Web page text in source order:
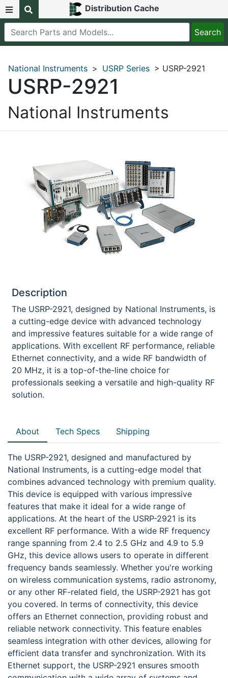
Distribution Cache
National Instruments > USRP Series > USRP-2921
USRP-2921
National Instruments
Description
The USRP-2921, designed by National Instruments, is
a cutting-edge device with advanced technology
and impressive features suitable for a wide range of
applications. With excellent RF performance, reliable
Ethernet connectivity, and a wide RF bandwidth of
20 MHz, it is a top-of-the-line choice for
professionals seeking a versatile and high-quality RF
solution.
About Tech Specs Shipping
The USRP-2921, designed and manufactured by
National Instruments, is a cutting-edge model that
combines advanced technology with premium quality.
This device is equipped with various impressive
features that make it ideal for a wide range of
applications. At the heart of the USRP-2921 is its
excellent RF performance. With a wide RF frequency
range spanning from 2.4 to 2.5 GHz and 4.9 to 5.9
GHz, this device allows users to operate in different
frequency bands seamlessly. Whether you're working
on wireless communication systems, radio astronomy,
or any other RF-related field, the USRP-2921 has got
you covered. In terms of connectivity, this device
offers an Ethernet connection, providing robust and
reliable network connectivity. This feature enables
seamless integration with other devices, allowing for
efficient data transfer and synchronization. With its
Ethernet support, the USRP-2921 ensures smooth